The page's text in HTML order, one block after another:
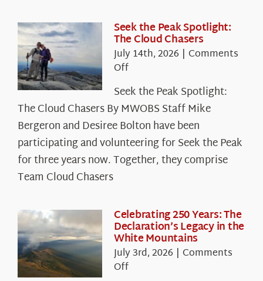
Seek the Peak Spotlight:
The Cloud Chasers
July 14th, 2026 | Comments
Offon
the
Peak
Spotlight:
The
Cloud
Chasers
Seek the Peak Spotlight:
The Cloud Chasers By MWOBS Staff Mike
Bergeron and Desiree Bolton have been
participating and volunteering for Seek the Peak
for three years now. Together, they comprise
Team Cloud Chasers
Celebrating 250 Years: The
Declaration’s Legacy in the
White Mountains
July 3rd, 2026 | Comments
Offon